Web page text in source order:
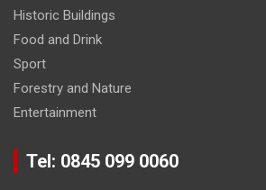
Historic Buildings
Food and Drink
Sport
Forestry and Nature
Entertainment
Tel: 0845 099 0060